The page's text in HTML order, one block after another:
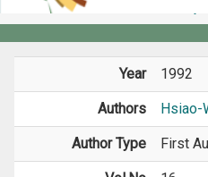
Members
Year 1992
Authors Hsiao-
Author Type First